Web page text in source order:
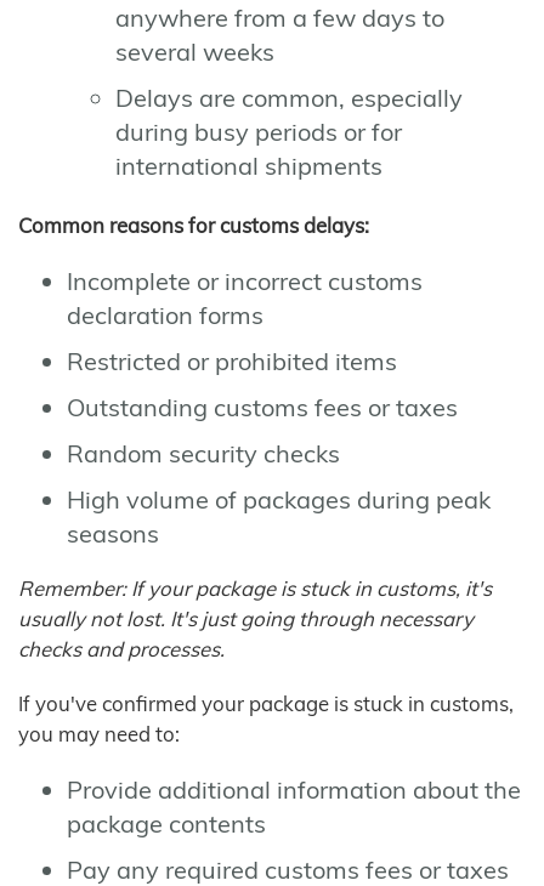
anywhere from a few days to
several weeks
Delays are common, especially
during busy periods or for
international shipments
Common reasons for customs delays:
Incomplete or incorrect customs
declaration forms
Restricted or prohibited items
Outstanding customs fees or taxes
Random security checks
High volume of packages during peak
seasons
Remember: If your package is stuck in customs, it's
usually not lost. It's just going through necessary
checks and processes.
If you've confirmed your package is stuck in customs,
you may need to:
Provide additional information about the
package contents
Pay any required customs fees or taxes